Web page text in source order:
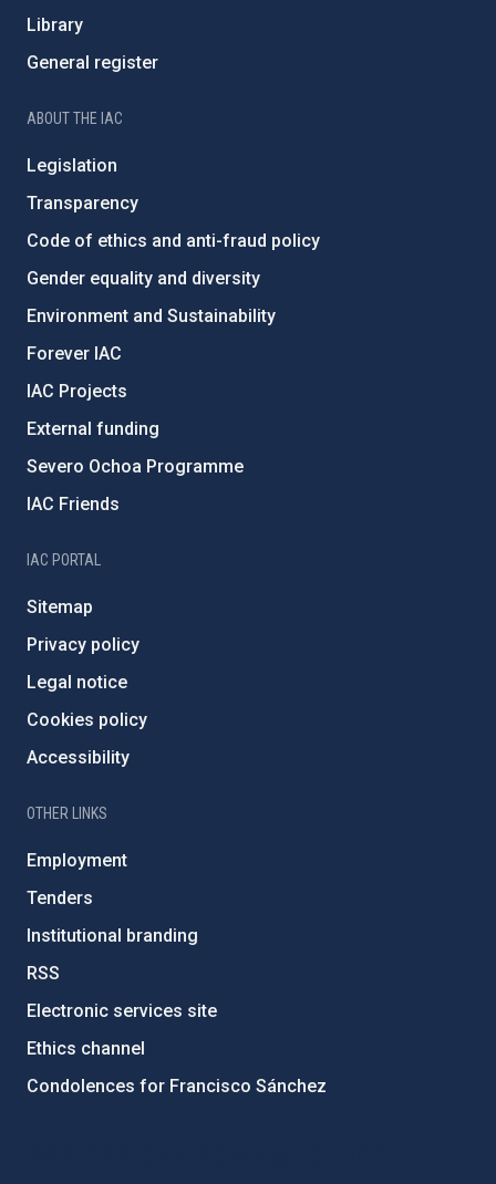
Library
General register
ABOUT THE IAC
Legislation
Transparency
Code of ethics and anti-fraud policy
Gender equality and diversity
Environment and Sustainability
Forever IAC
IAC Projects
External funding
Severo Ochoa Programme
IAC Friends
IAC PORTAL
Sitemap
Privacy policy
Legal notice
Cookies policy
Accessibility
OTHER LINKS
Employment
Tenders
Institutional branding
RSS
Electronic services site
Ethics channel
Condolences for Francisco Sánchez